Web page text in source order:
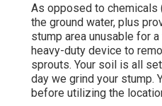
As opposed to chemicals
the ground water, plus
stump area unusable for
heavy-duty device to
sprouts. Your soil is all
day we grind your stump.
before utilizing the